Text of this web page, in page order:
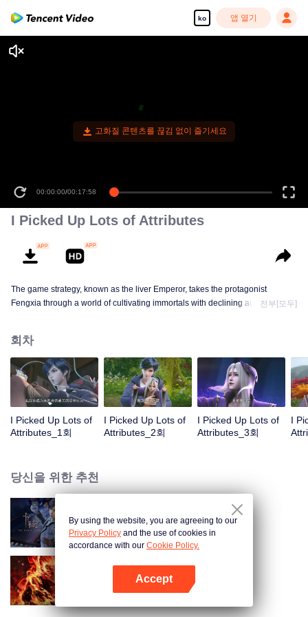
ko 앱 열기
고화질 콘텐츠를 끊김 없이 즐기세요
00:00:00/00:17:58
I Picked Up Lots of Attributes
The game strategy, known as the liver Emperor, takes the protagonist
Fengxia through a world of cultivating immortals with declining aura. Relying
enemies along the way and gained countless skills. He first solved the
internal and external troubles of Qianqiu Valley and defeated the Xuanwu
Kingdom that came to provoke; then, at the request of the Xuanwu Emperor,
he resolved the human crisis and defeated the demon son, thus saving the
human race from the persecution of the demon race, and restored the
전부[모두]
회차
I Picked Up Lots of
Attributes_1회
I Picked Up Lots of
Attributes_2회
I Picked Up Lots of
Attributes_3회
I
당신을 위한 추천
카드 전쟁
대원혼
By using the website, you are agreeing to our
Privacy Policy and the use of cookies in
accordance with our Cookie Policy.
Accept